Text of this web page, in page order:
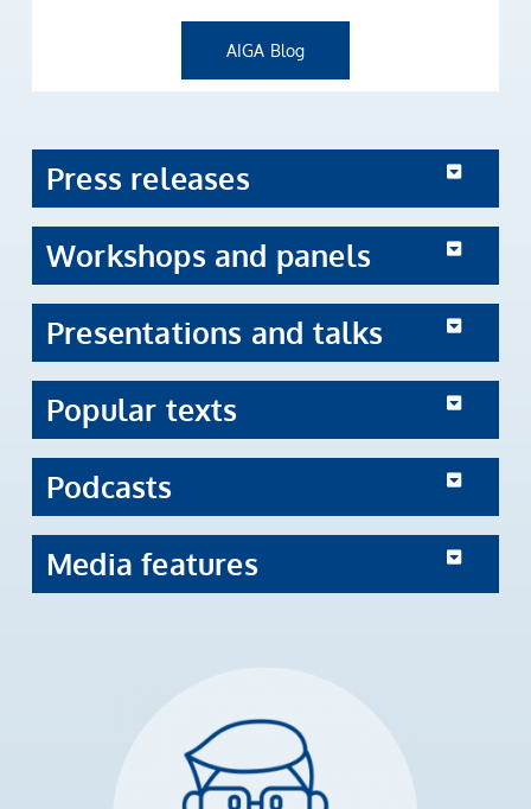
AIGA Blog
Press releases
Workshops and panels
Presentations and talks
Popular texts
Podcasts
Media features